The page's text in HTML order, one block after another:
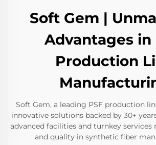
Soft Gem |
Advantages in
Production
Soft Gem, a leading PSF production
innovative solutions backed by 30+
advanced facilities and turnkey services
and quality in synthetic fiber